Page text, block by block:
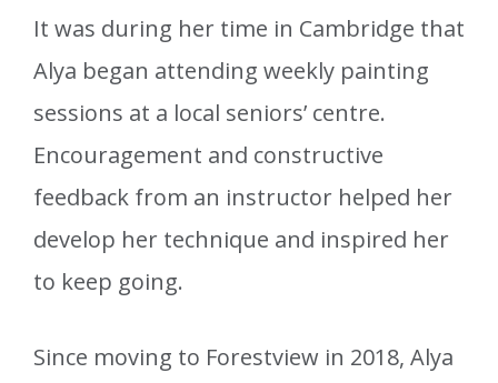
It was during her time in Cambridge that
Alya began attending weekly painting
sessions at a local seniors’ centre.
Encouragement and constructive
feedback from an instructor helped her
develop her technique and inspired her
to keep going.
Since moving to Forestview in 2018, Alya